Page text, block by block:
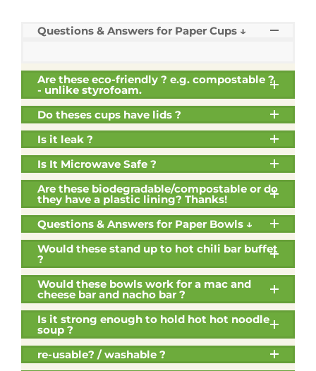
Questions & Answers for Paper Cups ↓
Are these eco-friendly ? e.g. compostable ?
- unlike styrofoam.
Do theses cups have lids ?
Is it leak ?
Is It Microwave Safe ?
Are these biodegradable/compostable or do
they have a plastic lining? Thanks!
Questions & Answers for Paper Bowls ↓
Would these stand up to hot chili bar buffet
?
Would these bowls work for a mac and
cheese bar and nacho bar ?
Is it strong enough to hold hot hot noodle
soup ?
re-usable? / washable ?